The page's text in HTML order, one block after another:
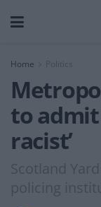
Home
to
racist’
Scotland
policing